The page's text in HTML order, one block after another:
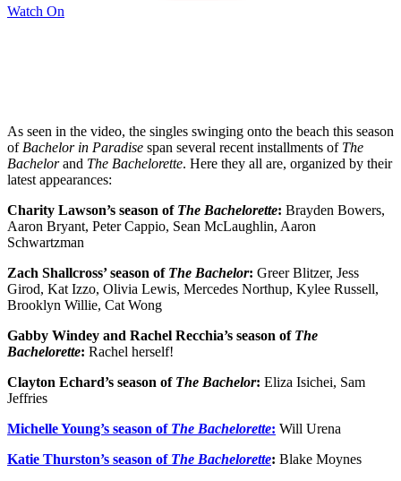
Watch On
As seen in the video, the singles swinging onto the beach this season
of Bachelor in Paradise span several recent installments of The
Bachelorand The Bachelorette. Here they all are, organized by their
latest appearances:
Charity Lawson’s season of The Bachelorette: Brayden Bowers,
Aaron Bryant, Peter Cappio, Sean McLaughlin, Aaron
Schwartzman
Zach Shallcross’ season of The Bachelor: Greer Blitzer, Jess
Girod, Kat Izzo, Olivia Lewis, Mercedes Northup, Kylee Russell,
Brooklyn Willie, Cat Wong
Gabby Windey and Rachel Recchia’s season of The
Bachelorette: Rachel herself!
Clayton Echard’s season of The Bachelor: Eliza Isichei, Sam
Jeffries
Michelle Young’s season of The Bachelorette: Will Urena
Katie Thurston’s season of The Bachelorette: Blake Moynes